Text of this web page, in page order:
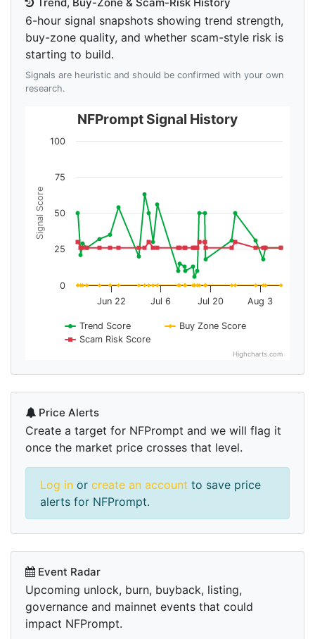
Trend, Buy-Zone & Scam-Risk History
6-hour signal snapshots showing trend strength,
buy-zone quality, and whether scam-style risk is
starting to build.
Signals are heuristic and should be confirmed with your own
research.
Signal Score
NFPrompt Signal History
Trend Score
Buy Zone Score
Scam Risk Score
Jun 22 Jul 6 Jul 20 Aug 3
0
25
50
75
100
Highcharts.com
Price Alerts
Create a target for NFPrompt and we will flag it
once the market price crosses that level.
Log in or create an account to save price
alerts for NFPrompt.
Event Radar
Upcoming unlock, burn, buyback, listing,
governance and mainnet events that could
impact NFPrompt.